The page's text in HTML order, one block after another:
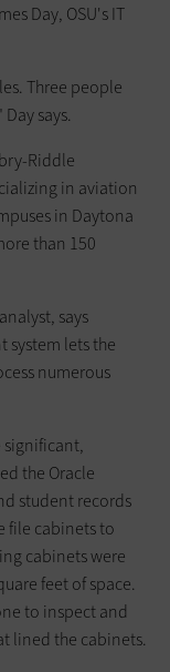
Day, OSU's IT
Three people
says.
Riddle
in aviation
in Daytona
than 150
says
system lets the
numerous
significant,
the Oracle
student records
file cabinets to
cabinets were
feet of space.
to inspect and
lined the cabinets.